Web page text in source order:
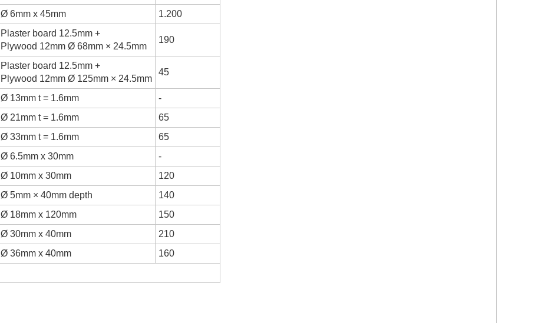
Ø 6mm x 45mm 1.200
Plaster board 12.5mm +
Plywood 12mm Ø 68mm × 24.5mm
190
Plaster board 12.5mm +
Plywood 12mm Ø 125mm × 24.5mm
45
Ø 13mm t = 1.6mm
-
Ø 21mm t = 1.6mm
65
Ø 33mm t = 1.6mm
65
Ø 6.5mm x 30mm
-
Ø 10mm x 30mm
120
Ø 5mm × 40mm depth
140
Ø 18mm x 120mm
150
Ø 30mm x 40mm
210
Ø 36mm x 40mm
160